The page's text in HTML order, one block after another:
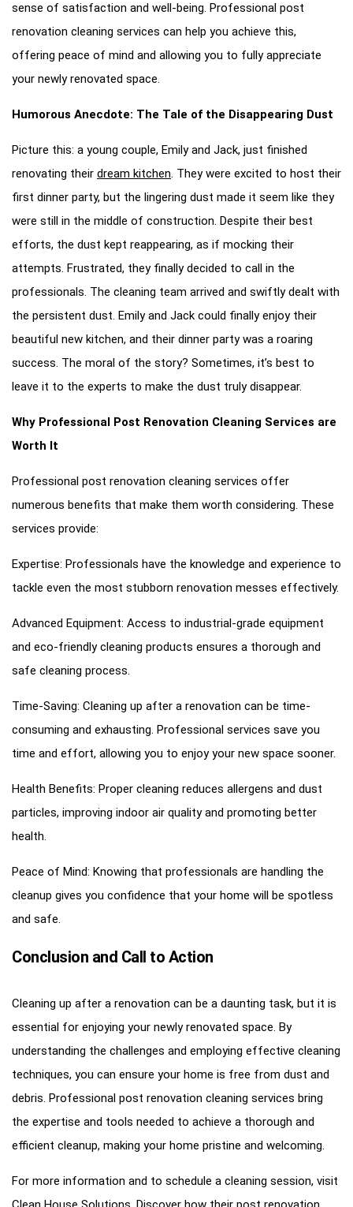
sense of satisfaction and well-being. Professional post
renovation cleaning services can help you achieve this,
offering peace of mind and allowing you to fully appreciate
your newly renovated space.
Humorous Anecdote: The Tale of the Disappearing Dust
Picture this: a young couple, Emily and Jack, just finished
renovating their dream kitchen. They were excited to host their
first dinner party, but the lingering dust made it seem like they
were still in the middle of construction. Despite their best
efforts, the dust kept reappearing, as if mocking their
attempts. Frustrated, they finally decided to call in the
professionals. The cleaning team arrived and swiftly dealt with
the persistent dust. Emily and Jack could finally enjoy their
beautiful new kitchen, and their dinner party was a roaring
success. The moral of the story? Sometimes, it’s best to
leave it to the experts to make the dust truly disappear.
Why Professional Post Renovation Cleaning Services are
Worth It
Professional post renovation cleaning services offer
numerous benefits that make them worth considering. These
services provide:
Expertise: Professionals have the knowledge and experience to
tackle even the most stubborn renovation messes effectively.
Advanced Equipment: Access to industrial-grade equipment
and eco-friendly cleaning products ensures a thorough and
safe cleaning process.
Time-Saving: Cleaning up after a renovation can be time-
consuming and exhausting. Professional services save you
time and effort, allowing you to enjoy your new space sooner.
Health Benefits: Proper cleaning reduces allergens and dust
particles, improving indoor air quality and promoting better
health.
Peace of Mind: Knowing that professionals are handling the
cleanup gives you confidence that your home will be spotless
and safe.
Conclusion and Call to Action
Cleaning up after a renovation can be a daunting task, but it is
essential for enjoying your newly renovated space. By
understanding the challenges and employing effective cleaning
techniques, you can ensure your home is free from dust and
debris. Professional post renovation cleaning services bring
the expertise and tools needed to achieve a thorough and
efficient cleanup, making your home pristine and welcoming.
For more information and to schedule a cleaning session, visit